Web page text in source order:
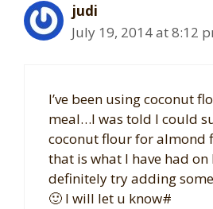
judi
July 19, 2014 at 8:12
I’ve been using coconut
meal…I was told I could
coconut flour for almond
that is what I have had
definitely try adding
🙂 I will let u know#